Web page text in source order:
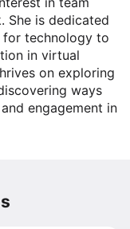
She is dedicated
for technology to
in virtual
on exploring
ways
engagement in